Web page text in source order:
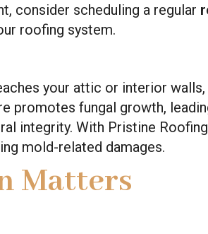
consider scheduling a regular
roofing system.
your attic or interior
promotes fungal growth,
integrity. With Pristine
mold-related damages.
Matters